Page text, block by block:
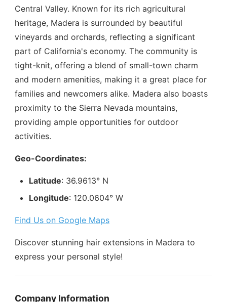
Central Valley. Known for its rich agricultural
heritage, Madera is surrounded by beautiful
vineyards and orchards, reflecting a significant
part of California's economy. The community is
tight-knit, offering a blend of small-town charm
and modern amenities, making it a great place for
families and newcomers alike. Madera also boasts
proximity to the Sierra Nevada mountains,
providing ample opportunities for outdoor
activities.
Geo-Coordinates:
Latitude: 36.9613° N
Longitude: 120.0604° W
Find Us on Google Maps
Discover stunning hair extensions in Madera to
express your personal style!
Company Information